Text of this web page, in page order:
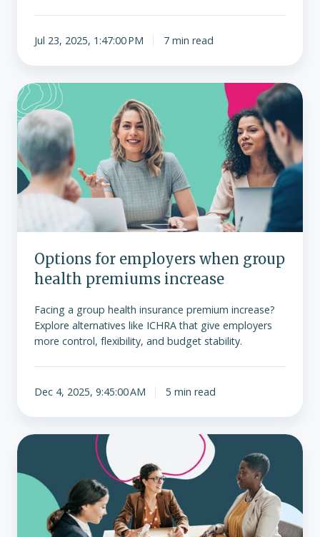
Jul 23, 2025, 1:47:00 PM 7 min read
Options
for
employers
when
group
health
premiums
Options for employers when group
health premiums increase
Facing a group health insurance premium increase?
Explore alternatives like ICHRA that give employers
more control, flexibility, and budget stability.
Dec 4, 2025, 9:45:00 AM 5 min read
What
advance
premium
credits?